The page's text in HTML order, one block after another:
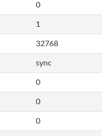
0
1
32768
sync
0
0
0